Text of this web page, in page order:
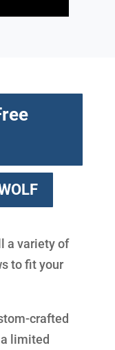
a variety of
to fit your
crafted
limited